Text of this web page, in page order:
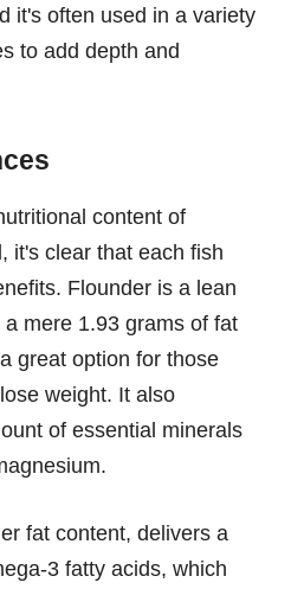
it's often used in a variety
to add depth and
content of
it's clear that each fish
Flounder is a lean
mere 1.93 grams of fat
great option for those
weight. It also
of essential minerals
fat content, delivers a
3 fatty acids, which